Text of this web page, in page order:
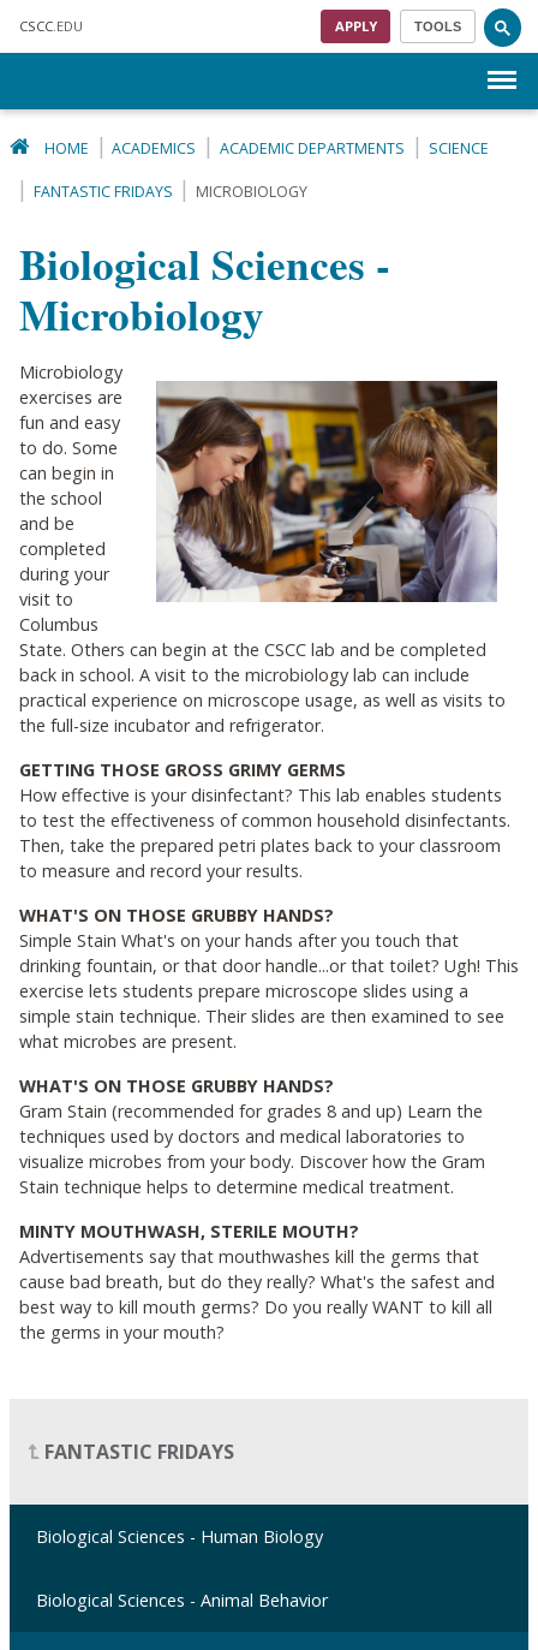
CSCC .EDU APPLY TOOLS
HOME ACADEMICS ACADEMIC DEPARTMENTS SCIENCE
FANTASTIC FRIDAYS MICROBIOLOGY
Biological Sciences -
Microbiology
Microbiology
exercises are
fun and easy
to do. Some
can begin in
the school
and be
completed
during your
visit to
Columbus
State. Others can begin at the CSCC lab and be completed
back in school. A visit to the microbiology lab can include
practical experience on microscope usage, as well as visits to
the full-size incubator and refrigerator.
GETTING THOSE GROSS GRIMY GERMS
How effective is your disinfectant? This lab enables students
to test the effectiveness of common household disinfectants.
Then, take the prepared petri plates back to your classroom
to measure and record your results.
WHAT'S ON THOSE GRUBBY HANDS?
Simple Stain What's on your hands after you touch that
drinking fountain, or that door handle...or that toilet? Ugh! This
exercise lets students prepare microscope slides using a
simple stain technique. Their slides are then examined to see
what microbes are present.
WHAT'S ON THOSE GRUBBY HANDS?
Gram Stain (recommended for grades 8 and up) Learn the
techniques used by doctors and medical laboratories to
visualize microbes from your body. Discover how the Gram
Stain technique helps to determine medical treatment.
MINTY MOUTHWASH, STERILE MOUTH?
Advertisements say that mouthwashes kill the germs that
cause bad breath, but do they really? What's the safest and
best way to kill mouth germs? Do you really WANT to kill all
the germs in your mouth?
FANTASTIC FRIDAYS
Biological Sciences - Human Biology
Biological Sciences - Animal Behavior